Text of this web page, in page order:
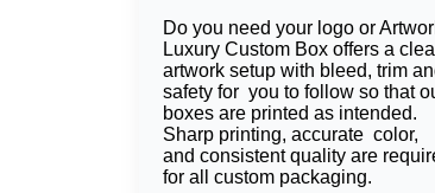
Premium
Material selection shapes the
Kraft Paper:uncoated and eco-
Cardstock:It is light yet
Do you need your logo or
Luxury Custom Box offers a
artwork setup with bleed, trim
safety for you to follow so that
boxes are printed as intended.
Sharp printing, accurate color,
and consistent quality are
for all custom packaging.